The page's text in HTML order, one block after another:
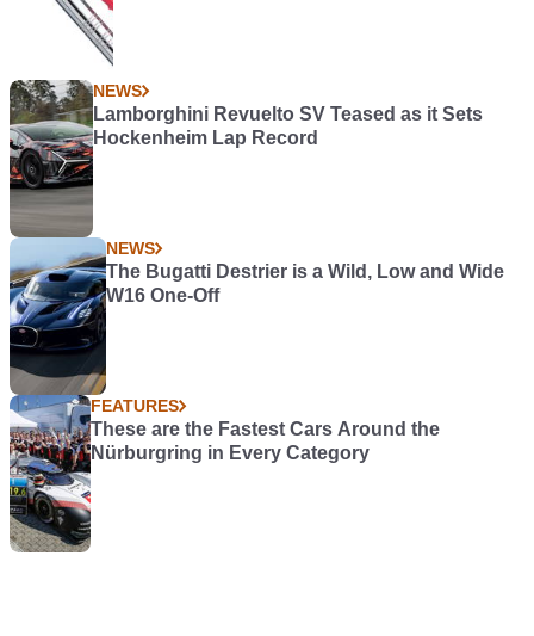
NEWS
Lamborghini Revuelto SV Teased as it Sets
Hockenheim Lap Record
NEWS
The Bugatti Destrier is a Wild, Low and Wide
W16 One-Off
FEATURES
These are the Fastest Cars Around the
Nürburgring in Every Category